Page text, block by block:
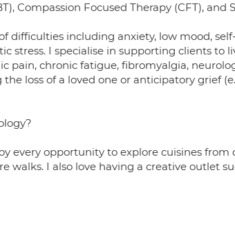
Compassion Focused Therapy (CFT), and
difficulties including anxiety, low mood,
stress. I specialise in supporting clients to
pain, chronic fatigue, fibromyalgia,
loss of a loved one or anticipatory grief
every opportunity to explore cuisines
walks. I also love having a creative outlet